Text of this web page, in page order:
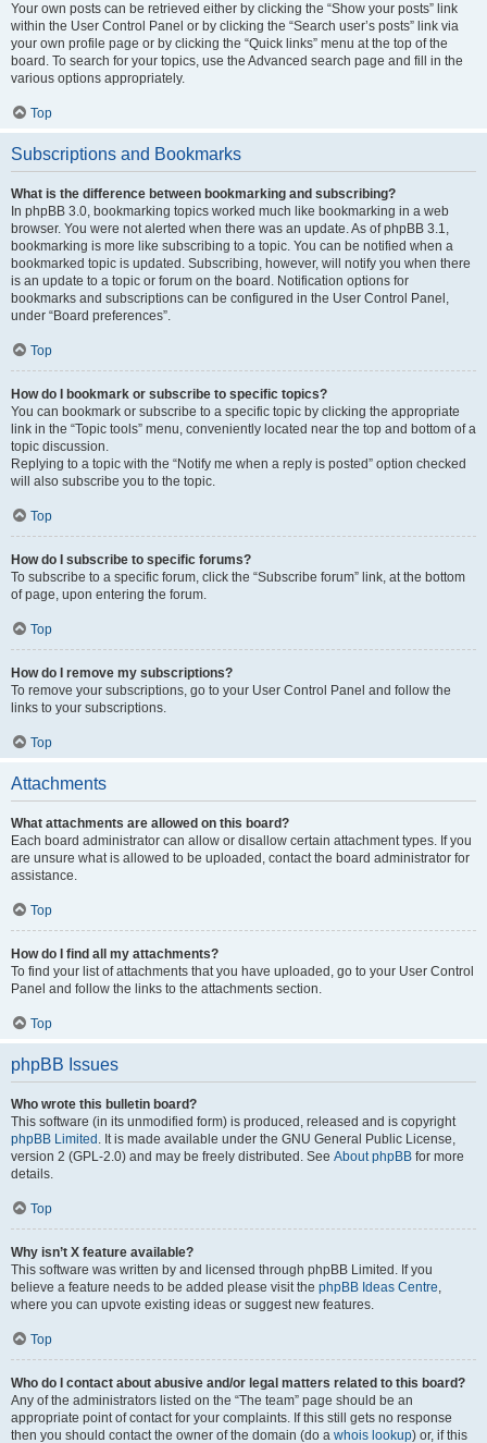
Your own posts can be retrieved either by clicking the “Show your posts” link
within the User Control Panel or by clicking the “Search user’s posts” link via
your own profile page or by clicking the “Quick links” menu at the top of the
board. To search for your topics, use the Advanced search page and fill in the
various options appropriately.
Top
Subscriptions and Bookmarks
What is the difference between bookmarking and subscribing?
In phpBB 3.0, bookmarking topics worked much like bookmarking in a web
browser. You were not alerted when there was an update. As of phpBB 3.1,
bookmarking is more like subscribing to a topic. You can be notified when a
bookmarked topic is updated. Subscribing, however, will notify you when there
is an update to a topic or forum on the board. Notification options for
bookmarks and subscriptions can be configured in the User Control Panel,
under “Board preferences”.
Top
How do I bookmark or subscribe to specific topics?
You can bookmark or subscribe to a specific topic by clicking the appropriate
link in the “Topic tools” menu, conveniently located near the top and bottom of a
topic discussion.
Replying to a topic with the “Notify me when a reply is posted” option checked
will also subscribe you to the topic.
Top
How do I subscribe to specific forums?
To subscribe to a specific forum, click the “Subscribe forum” link, at the bottom
of page, upon entering the forum.
Top
How do I remove my subscriptions?
To remove your subscriptions, go to your User Control Panel and follow the
links to your subscriptions.
Top
Attachments
What attachments are allowed on this board?
Each board administrator can allow or disallow certain attachment types. If you
are unsure what is allowed to be uploaded, contact the board administrator for
assistance.
Top
How do I find all my attachments?
To find your list of attachments that you have uploaded, go to your User Control
Panel and follow the links to the attachments section.
Top
phpBB Issues
Who wrote this bulletin board?
This software (in its unmodified form) is produced, released and is copyright
phpBB Limited . It is made available under the GNU General Public License,
version 2 (GPL-2.0) and may be freely distributed. See About phpBB for more
details.
Top
Why isn’t X feature available?
This software was written by and licensed through phpBB Limited. If you
believe a feature needs to be added please visit the phpBB Ideas Centre,
where you can upvote existing ideas or suggest new features.
Top
Who do I contact about abusive and/or legal matters related to this board?
Any of the administrators listed on the “The team” page should be an
appropriate point of contact for your complaints. If this still gets no response
then you should contact the owner of the domain (do a whois lookup) or, if this